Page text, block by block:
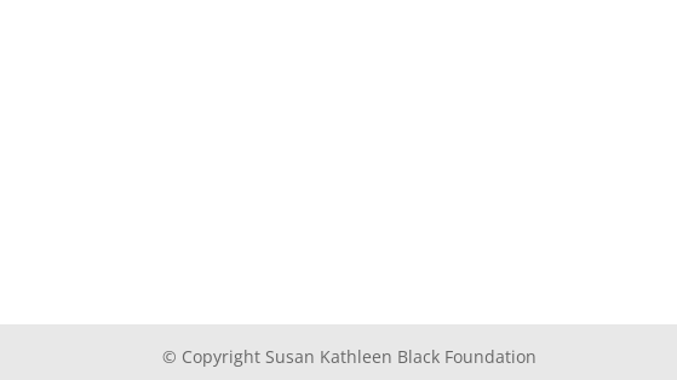
© Copyright Susan Kathleen Black Foundation